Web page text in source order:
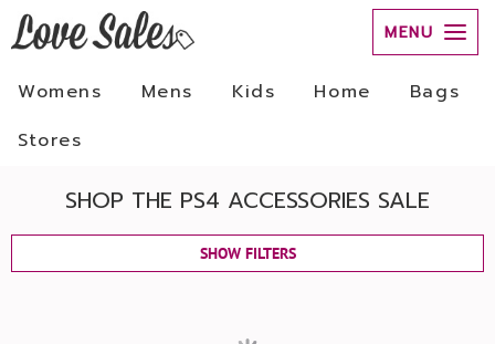
MENU
Womens Mens Kids Home
Bags
Stores
SHOP THE PS4 ACCESSORIES SALE
SHOW FILTERS